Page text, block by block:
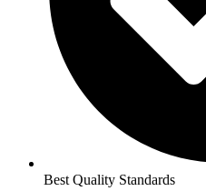
Best Quality Standards